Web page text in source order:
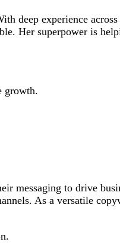
deep experience
Her superpower is
growth.
messaging to drive
As a versatile